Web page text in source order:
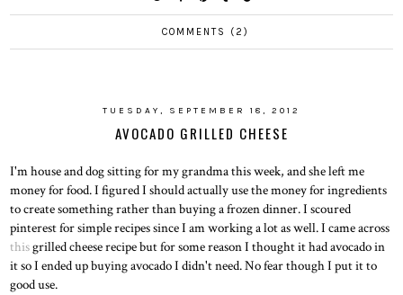
COMMENTS (2)
TUESDAY, SEPTEMBER 18, 2012
AVOCADO GRILLED CHEESE
I'm house and dog sitting for my grandma this week, and she left me
money for food. I figured I should actually use the money for ingredients
to create something rather than buying a frozen dinner. I scoured
pinterest for simple recipes since I am working a lot as well. I came across
thisgrilled cheese recipe but for some reason I thought it had avocado in
it so I ended up buying avocado I didn't need. No fear though I put it to
good use.